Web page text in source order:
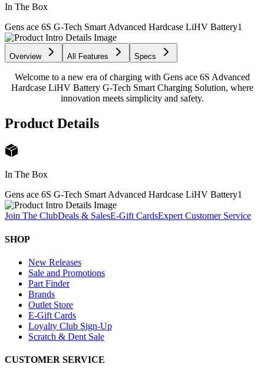
In The Box
Gens ace 6S G-Tech Smart Advanced Hardcase LiHV Battery1
Overview All Features Specs
Welcome to a new era of charging with Gens ace 6S Advanced
Hardcase LiHV Battery G-Tech Smart Charging Solution, where
innovation meets simplicity and safety.
Product Details
In The Box
Gens ace 6S G-Tech Smart Advanced Hardcase LiHV Battery1
Join The ClubDeals & SalesE-Gift CardsExpert Customer Service
SHOP
New Releases
Sale and Promotions
Part Finder
Brands
Outlet Store
E-Gift Cards
Loyalty Club Sign-Up
Scratch & Dent Sale
CUSTOMER SERVICE